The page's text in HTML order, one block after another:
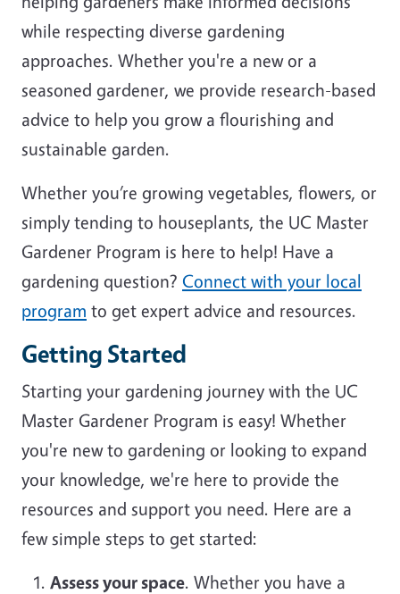
while respecting diverse gardening
approaches. Whether you're a new or a
seasoned gardener, we provide research-based
advice to help you grow a flourishing and
sustainable garden.
Whether you’re growing vegetables, flowers, or
simply tending to houseplants, the UC Master
Gardener Program is here to help! Have a
gardening question? Connect with your local
program to get expert advice and resources.
Getting Started
Starting your gardening journey with the UC
Master Gardener Program is easy! Whether
you're new to gardening or looking to expand
your knowledge, we're here to provide the
resources and support you need. Here are a
few simple steps to get started:
Assess your space. Whether you have a